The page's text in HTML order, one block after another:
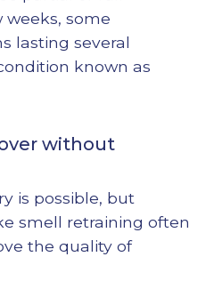
weeks, some
lasting several
known as
without
is possible, but
smell retraining often
the quality of